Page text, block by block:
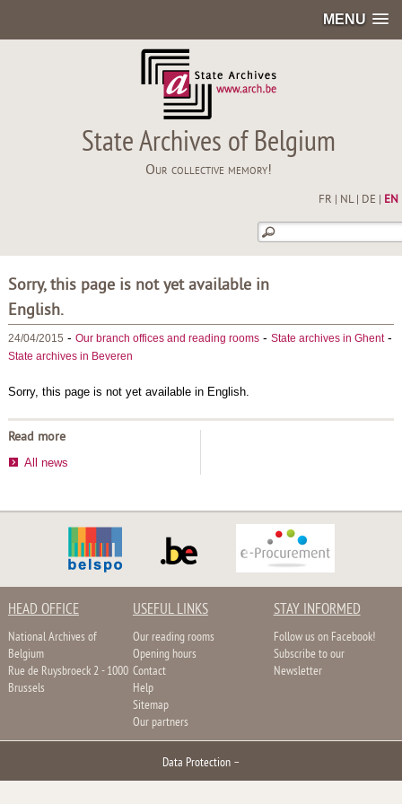
MENU
State Archives of Belgium
Our collective memory!
FR NL| DE EN
Sorry, this page is not yet available in
English.
24/04/2015 - Our branch offices and reading rooms- State archives in Ghent-
State archives in Beveren
Sorry, this page is not yet available in English.
Read more
All news
HEAD OFFICE
National Archives of
Belgium
Rue de Ruysbroeck 2 - 1000
Brussels
USEFUL LINKS
Our reading rooms
Opening hours
Contact
Help
Sitemap
Our partners
STAY INFORMED
Follow us on Facebook!
Subscribe to our
Newsletter
Data Protection –